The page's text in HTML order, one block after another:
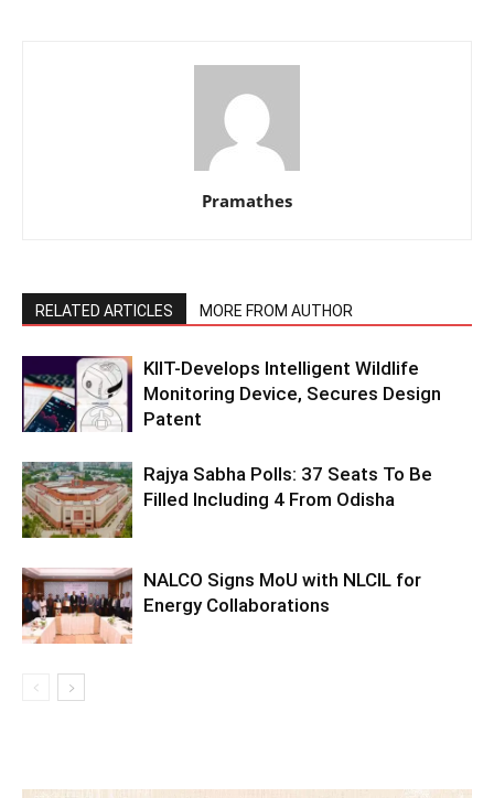
Pramathes
RELATED ARTICLES MORE FROM AUTHOR
KIIT-Develops Intelligent Wildlife
Monitoring Device, Secures Design
Patent
Rajya Sabha Polls: 37 Seats To Be
Filled Including 4 From Odisha
NALCO Signs MoU with NLCIL for
Energy Collaborations